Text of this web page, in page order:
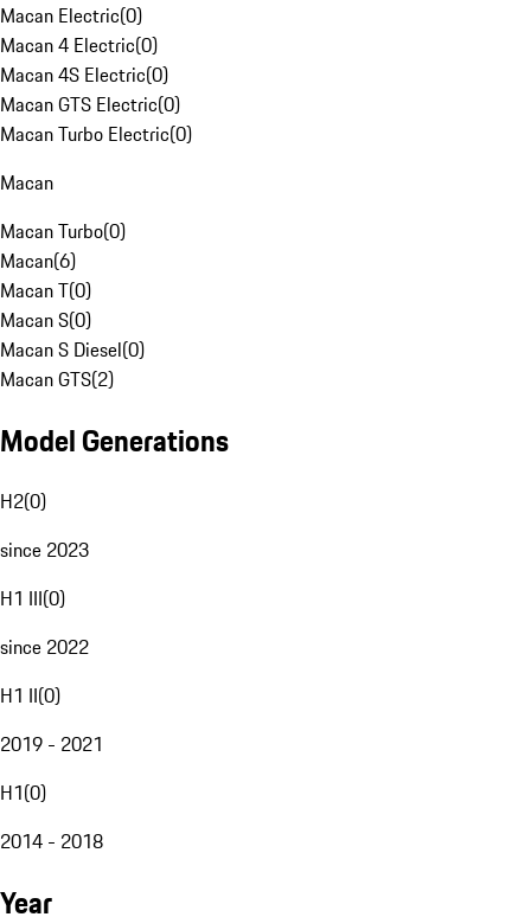
Macan Electric(0)
Macan 4 Electric(0)
Macan 4S Electric(0)
Macan GTS Electric(0)
Macan Turbo Electric(0)
Macan
Macan Turbo(0)
Macan(6)
Macan T(0)
Macan S(0)
Macan S Diesel(0)
Macan GTS(2)
Model Generations
H2(0)
since 2023
H1 III(0)
since 2022
H1 II(0)
2019 - 2021
H1(0)
2014 - 2018
Year